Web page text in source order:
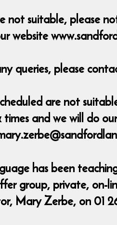
not suitable, please
website
queries, please
are not
and we will do
has been
group, private, on-
Mary Zerbe, on 01